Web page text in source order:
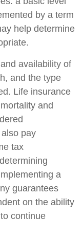
by a term
help determine
availability of
and the type
Life insurance
and
pay
tax
a
guarantees
on the ability
continue